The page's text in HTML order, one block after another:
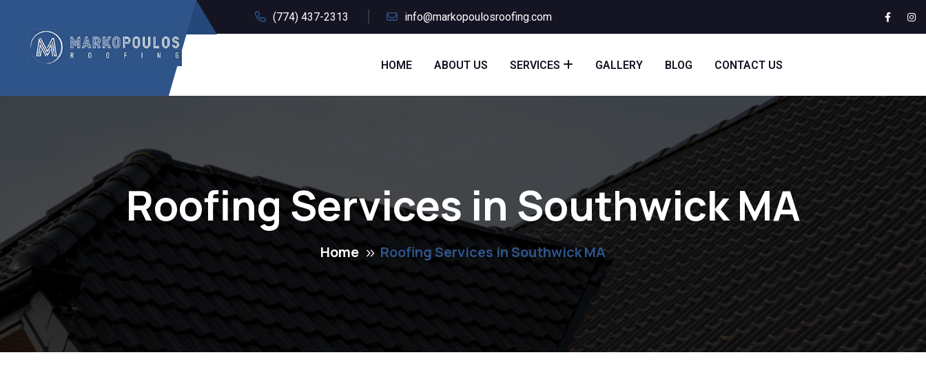
(774) 437-2313 info@markopoulosroofing.com
HOME ABOUT US SERVICES GALLERY BLOG CONTACT US
Roofing Services in Southwick MA
Home Roofing Services in Southwick MA